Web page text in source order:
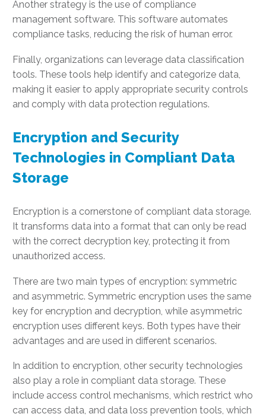
Another strategy is the use of compliance
management software. This software automates
compliance tasks, reducing the risk of human error.
Finally, organizations can leverage data classification
tools. These tools help identify and categorize data,
making it easier to apply appropriate security controls
and comply with data protection regulations.
Encryption and Security
Technologies in Compliant Data
Storage
Encryption is a cornerstone of compliant data storage.
It transforms data into a format that can only be read
with the correct decryption key, protecting it from
unauthorized access.
There are two main types of encryption: symmetric
and asymmetric. Symmetric encryption uses the same
key for encryption and decryption, while asymmetric
encryption uses different keys. Both types have their
advantages and are used in different scenarios.
In addition to encryption, other security technologies
also play a role in compliant data storage. These
include access control mechanisms, which restrict who
can access data, and data loss prevention tools, which